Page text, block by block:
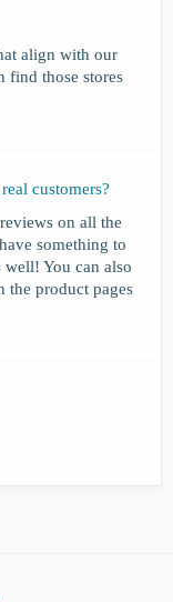
align with our
find those stores
customers?
on all the
something to
You can also
the product pages